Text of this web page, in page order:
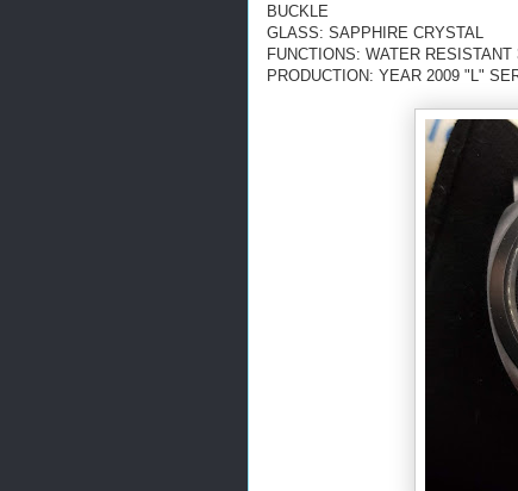
BUCKLE
GLASS: SAPPHIRE CRYSTAL
FUNCTIONS: WATER
PRODUCTION: YEAR 2009 "L"